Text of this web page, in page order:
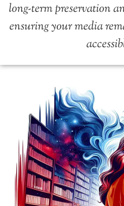
long-term preservation
ensuring your media